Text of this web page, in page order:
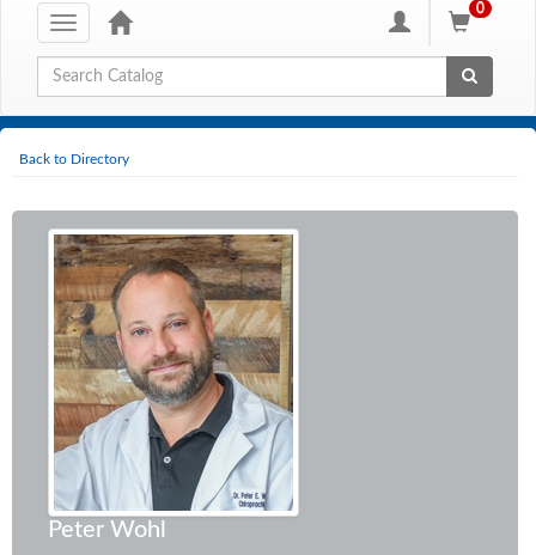
Toggle
navigation
0
Global Search
Back to Directory
Peter Wohl